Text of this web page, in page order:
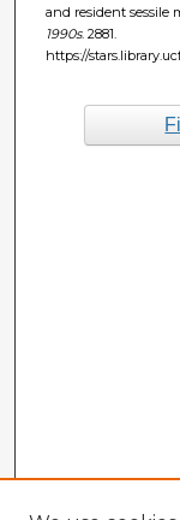
and resident sessile
1990s. 2881.
https://